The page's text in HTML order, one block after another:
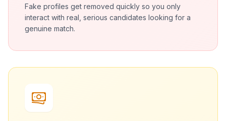
Fake profiles get removed quickly so you only
interact with real, serious candidates looking for a
genuine match.